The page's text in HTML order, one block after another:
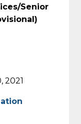
Senior
2021